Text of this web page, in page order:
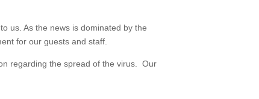
us. As the news is dominated by the
for our guests and staff.
regarding the spread of the virus. Our